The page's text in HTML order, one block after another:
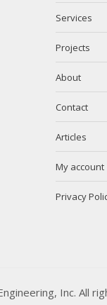
Services
Projects
About
Contact
Articles
My account
Privacy
Inc. All